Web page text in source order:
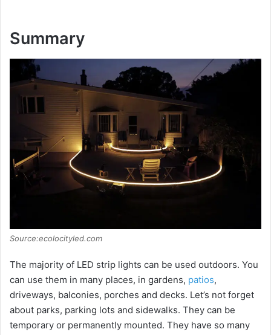
Summary
Source:ecolocityled.com
The majority of LED strip lights can be used outdoors. You
can use them in many places, in gardens, patios,
driveways, balconies, porches and decks. Let’s not forget
about parks, parking lots and sidewalks. They can be
temporary or permanently mounted. They have so many